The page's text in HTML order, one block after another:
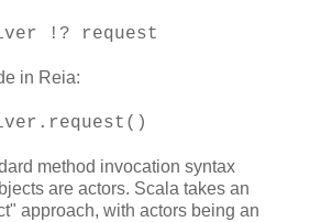
!? request
in Reia:
method invocation syntax
are actors. Scala takes an
approach, with actors being an